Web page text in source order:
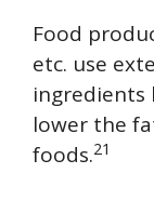
Food
etc. use
ingredients
lower the
foods.21